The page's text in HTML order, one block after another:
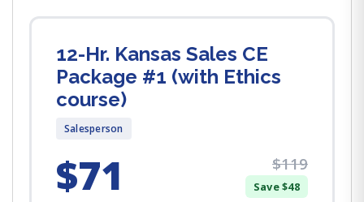
12-Hr. Kansas Sales CE
Package #1 (with Ethics
course)
Salesperson
$71 $119
Save $48